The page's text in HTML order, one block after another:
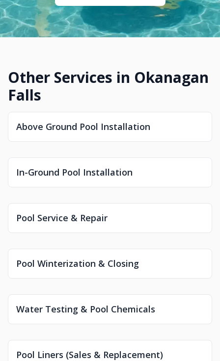
Other Services in Okanagan
Falls
Above Ground Pool Installation
In-Ground Pool Installation
Pool Service & Repair
Pool Winterization & Closing
Water Testing & Pool Chemicals
Pool Liners (Sales & Replacement)